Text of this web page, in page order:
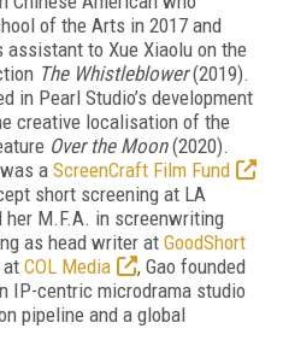
of the Arts in 2017 and
assistant to Xue Xiaolu on the
The Whistleblower(2019).
in Pearl Studio’s development
creative localisation of the
Over the Moon(2020).
a ScreenCraft Film Fund
short screening at LA
her M.F.A. in screenwriting
as head writer at GoodShort
at COL Media
, Gao founded
IP-centric microdrama studio
pipeline and a global